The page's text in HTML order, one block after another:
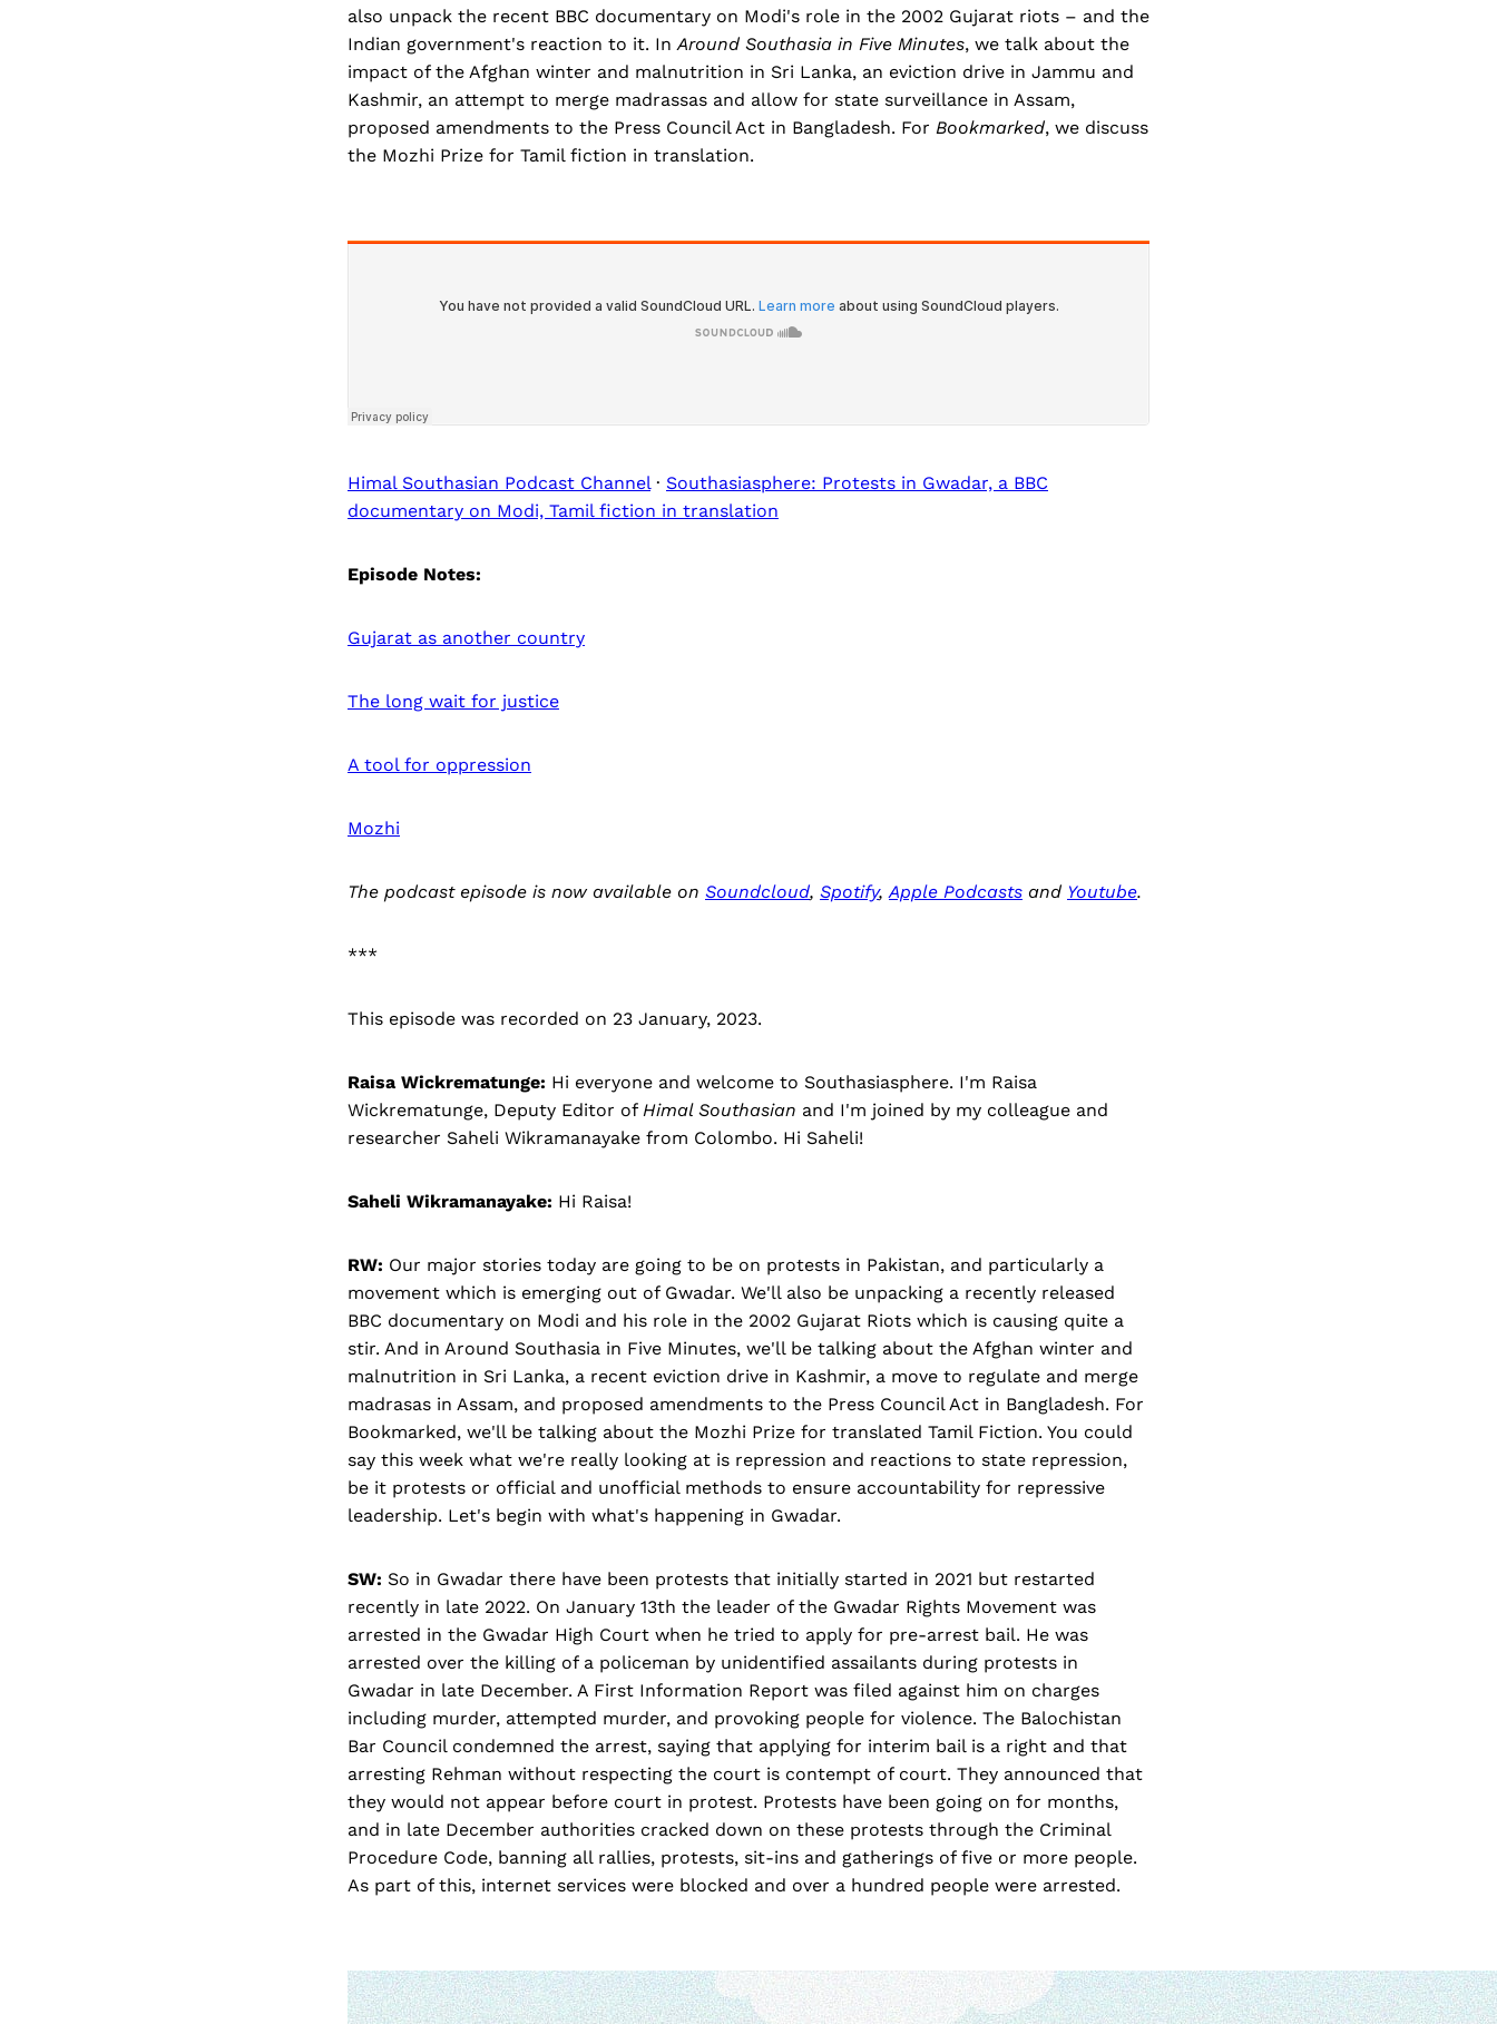
also unpack the recent BBC documentary on Modi's role in the 2002 Gujarat riots – and the
Indian government's reaction to it. InAround Southasia in Five Minutes, we talk about the
impact of the Afghan winter and malnutrition in Sri Lanka, an eviction drive in Jammu and
Kashmir, an attempt to merge madrassas and allow for state surveillance in Assam,
proposed amendments to the Press Council Act in Bangladesh. For Bookmarked, we discuss
the Mozhi Prize for Tamil fiction in translation.
Himal Southasian Podcast Channel· Southasiasphere: Protests in Gwadar, a BBC
documentary on Modi, Tamil fiction in translation
Episode Notes:
Gujarat as another country
The long wait for justice
A tool for oppression
Mozhi
The podcast episode is now available on Soundcloud, Spotify,Apple Podcasts and Youtube.
***
This episode was recorded on 23 January, 2023.
Raisa Wickrematunge: Hi everyone and welcome to Southasiasphere. I'm Raisa
Wickrematunge, Deputy Editor of Himal Southasian and I'm joined by my colleague and
researcher Saheli Wikramanayake from Colombo. Hi Saheli!
Saheli Wikramanayake: Hi Raisa!
RW: Our major stories today are going to be on protests in Pakistan, and particularly a
movement which is emerging out of Gwadar. We'll also be unpacking a recently released
BBC documentary on Modi and his role in the 2002 Gujarat Riots which is causing quite a
stir. And in Around Southasia in Five Minutes, we'll be talking about the Afghan winter and
malnutrition in Sri Lanka, a recent eviction drive in Kashmir, a move to regulate and merge
madrasas in Assam, and proposed amendments to the Press Council Act in Bangladesh. For
Bookmarked, we'll be talking about the Mozhi Prize for translated Tamil Fiction. You could
say this week what we're really looking at is repression and reactions to state repression,
be it protests or official and unofficial methods to ensure accountability for repressive
leadership. Let's begin with what's happening in Gwadar.
SW: So in Gwadar there have been protests that initially started in 2021 but restarted
recently in late 2022. On January 13th the leader of the Gwadar Rights Movement was
arrested in the Gwadar High Court when he tried to apply for pre-arrest bail. He was
arrested over the killing of a policeman by unidentified assailants during protests in
Gwadar in late December. A First Information Report was filed against him on charges
including murder, attempted murder, and provoking people for violence. The Balochistan
Bar Council condemned the arrest, saying that applying for interim bail is a right and that
arresting Rehman without respecting the court is contempt of court. They announced that
they would not appear before court in protest. Protests have been going on for months,
and in late December authorities cracked down on these protests through the Criminal
Procedure Code, banning all rallies, protests, sit-ins and gatherings of five or more people.
As part of this, internet services were blocked and over a hundred people were arrested.